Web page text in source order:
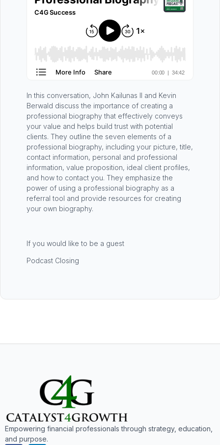
In this conversation, John Kailunas II and Kevin
Berwald discuss the importance of creating a
professional biography that effectively conveys
your value and helps build trust with potential
clients. They outline the seven elements of a
professional biography, including your picture, title,
contact information, personal and professional
information, value proposition, ideal client profiles,
and how to contact you. They emphasize the
power of using a professional biography as a
referral tool and provide resources for creating
your own biography.
If you would like to be a guest
Podcast Closing
Empowering financial professionals through strategy, education,
and purpose.